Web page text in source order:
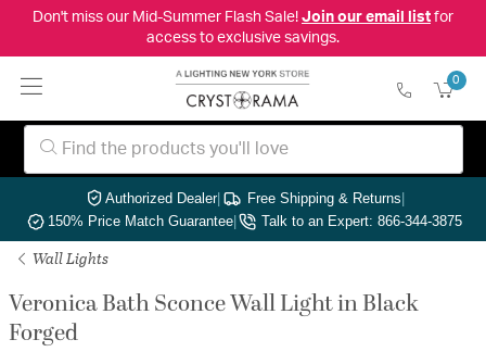
Don't miss our Mid-Summer Flash Sale! Join our email listfor
access to exclusive savings.
0
Authorized Dealer| Free Shipping & Returns|
150% Price Match Guarantee| Talk to an Expert: 866-344-3875
Wall Lights
Veronica Bath Sconce Wall Light in Black
Forged